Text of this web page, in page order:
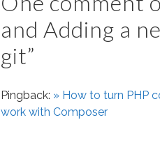
and Adding a
git”
Pingback: » How to turn PHP
work with Composer